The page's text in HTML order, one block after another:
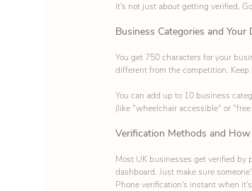
It's not just about getting verified,
Business Categories and Your
You get 750 characters for your
different from the competition.
You can add up to 10 business
(like "wheelchair accessible" or
Verification Methods and How
Most UK businesses get verified by
dashboard. Just make sure
Phone verification's instant when